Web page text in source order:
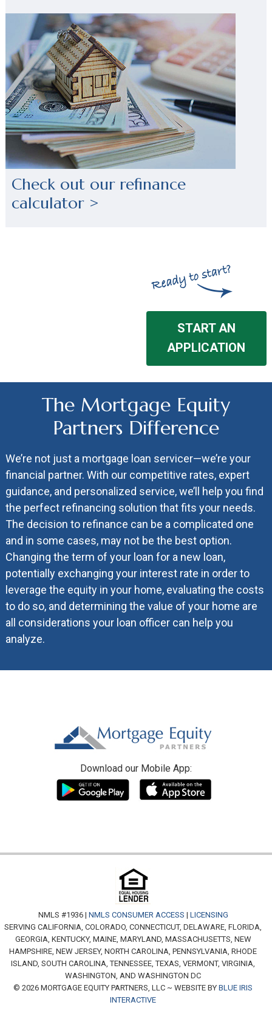
Check out our refinance
calculator >
START AN
APPLICATION
The Mortgage Equity
Partners Difference
We’re not just a mortgage loan servicer—we’re your
financial partner. With our competitive rates, expert
guidance, and personalized service, we’ll help you find
the perfect refinancing solution that fits your needs.
The decision to refinance can be a complicated one
and in some cases, may not be the best option.
Changing the term of your loan for a new loan,
potentially exchanging your interest rate in order to
leverage the equity in your home, evaluating the costs
to do so, and determining the value of your home are
all considerations your loan officer can help you
analyze.
Download our Mobile App:
NMLS #1936 | NMLS CONSUMER ACCESS | LICENSING
SERVING CALIFORNIA, COLORADO, CONNECTICUT, DELAWARE, FLORIDA,
GEORGIA, KENTUCKY, MAINE, MARYLAND, MASSACHUSETTS, NEW
HAMPSHIRE, NEW JERSEY, NORTH CAROLINA, PENNSYLVANIA, RHODE
ISLAND, SOUTH CAROLINA, TENNESSEE, TEXAS, VERMONT, VIRGINIA,
WASHINGTON, AND WASHINGTON DC
© 2026 MORTGAGE EQUITY PARTNERS, LLC ~ WEBSITE BY BLUE IRIS
INTERACTIVE